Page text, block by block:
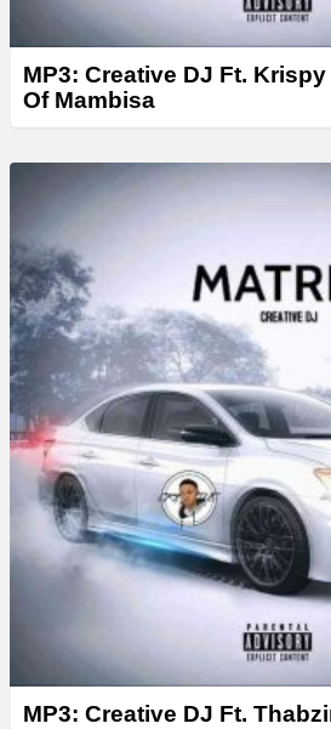
MP3: Creative DJ Ft. Krispy
Of Mambisa
MP3: Creative DJ Ft.